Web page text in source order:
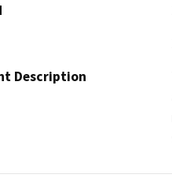
Description